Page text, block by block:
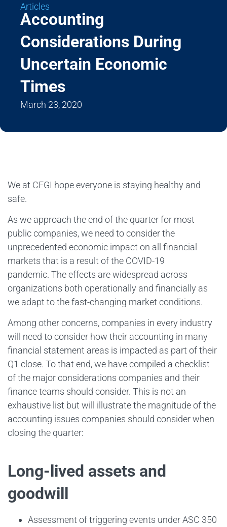
Articles
Accounting
Considerations During
Uncertain Economic
Times
March 23, 2020
We at CFGI hope everyone is staying healthy and
safe.
As we approach the end of the quarter for most
public companies, we need to consider the
unprecedented economic impact on all financial
markets that is a result of the COVID-19
pandemic. The effects are widespread across
organizations both operationally and financially as
we adapt to the fast-changing market conditions.
Among other concerns, companies in every industry
will need to consider how their accounting in many
financial statement areas is impacted as part of their
Q1 close. To that end, we have compiled a checklist
of the major considerations companies and their
finance teams should consider. This is not an
exhaustive list but will illustrate the magnitude of the
accounting issues companies should consider when
closing the quarter:
Long-lived assets and
goodwill
Assessment of triggering events under ASC 350